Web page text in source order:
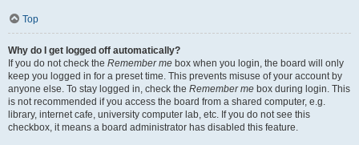
Top
Why do I get logged off automatically?
If you do not check the Remember me box when you login, the board will only
keep you logged in for a preset time. This prevents misuse of your account by
anyone else. To stay logged in, check the Remember me box during login. This
is not recommended if you access the board from a shared computer, e.g.
library, internet cafe, university computer lab, etc. If you do not see this
checkbox, it means a board administrator has disabled this feature.